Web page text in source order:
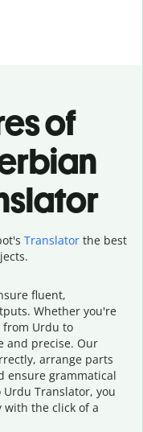
of
Translatorthe best
fluent,
Whether you're
Urdu to
and precise. Our
arrange parts
ensure grammatical
Translator, you
with the click of a